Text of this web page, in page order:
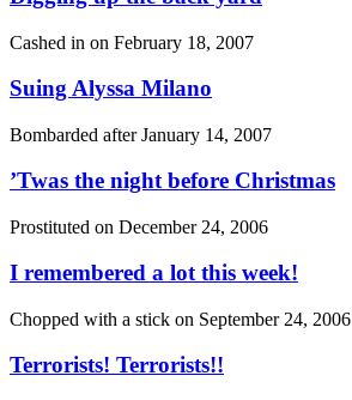
Cashed in on February 18, 2007
Suing Alyssa Milano
Bombarded afterJanuary 14, 2007
’Twas the night before Christmas
Prostituted on December 24, 2006
I remembered a lot this week!
Chopped with a stick on September 24, 2006
Terrorists! Terrorists!!